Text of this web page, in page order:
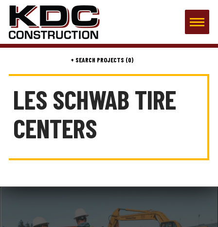
LES SCHWAB TIRE
CENTERS
(0)